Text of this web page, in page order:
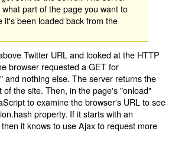
part of the page you want to
it's been loaded back from the
Twitter URL and looked at the HTTP
browser requested a GET for
and nothing else. The server returns the
of the site. Then, in the page's "onload"
to examine the browser's URL to see
property. If it starts with an
it knows to use Ajax to request more